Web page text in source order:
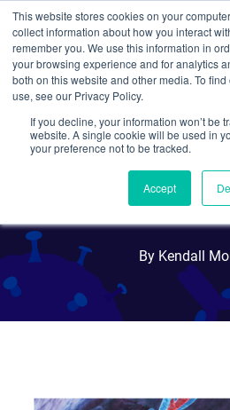
This website stores cookies on your
collect information about how you interact
remember you. We use this information in
your browsing experience and for analytics
both on this website and other media. To
use, see our Privacy Policy.
If you decline, your information won’t be
website. A single cookie will be used in
your preference not to be tracked.
Accept
Lentiviral
Enable
Knockout
By Kendall